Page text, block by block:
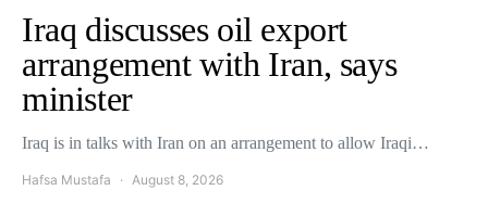
Iraq discusses oil export
arrangement with Iran, says
minister
Iraq is in talks with Iran on an arrangement to allow Iraqi…
Hafsa Mustafa August 8, 2026